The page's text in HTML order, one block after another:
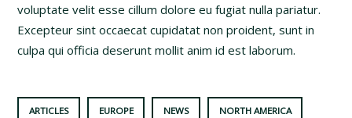
voluptate velit esse cillum dolore eu fugiat nulla pariatur.
Excepteur sint occaecat cupidatat non proident, sunt in
culpa qui officia deserunt mollit anim id est laborum.
ARTICLES EUROPE NEWS NORTH AMERICA